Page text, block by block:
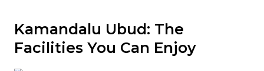
Kamandalu Ubud: The
Facilities You Can Enjoy